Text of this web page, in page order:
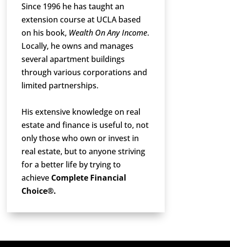
Since 1996 he has taught an
extension course at UCLA based
on his book, Wealth On Any Income.
Locally, he owns and manages
several apartment buildings
through various corporations and
limited partnerships.
His extensive knowledge on real
estate and finance is useful to, not
only those who own or invest in
real estate, but to anyone striving
for a better life by trying to
achieve Complete Financial
Choice®.